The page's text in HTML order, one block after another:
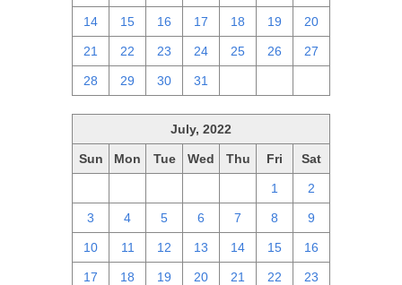
14 15 16 17 18 19 20
21 22 23 24 25 26 27
28 29 30 31
July, 2022
Sun Mon Tue Wed Thu Fri Sat
1 2
3 4 5 6 7 8 9
10 11 12 13 14 15 16
17 18 19 20 21 22 23